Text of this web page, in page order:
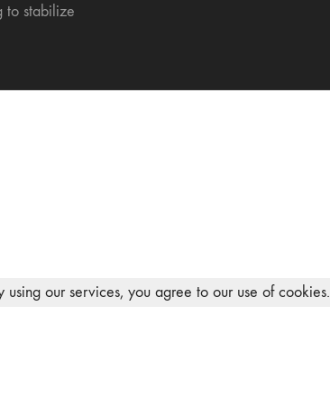
to stabilize
our services, you agree to our use of cookies.